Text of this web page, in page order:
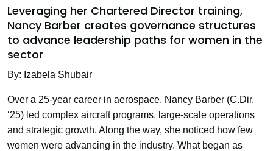
Leveraging her Chartered Director training,
Nancy Barber creates governance structures
to advance leadership paths for women in the
sector
By: Izabela Shubair
Over a 25-year career in aerospace, Nancy Barber (C.Dir.
‘25) led complex aircraft programs, large-scale operations
and strategic growth. Along the way, she noticed how few
women were advancing in the industry. What began as